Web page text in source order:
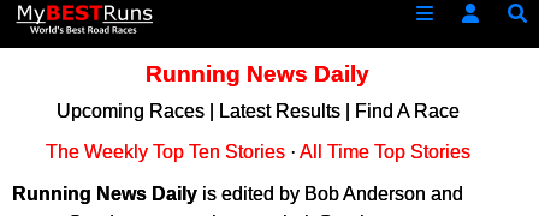
Running News Daily
Upcoming Races| Latest Results|
Find A Race
The Weekly Top Ten Stories· All Time Top Stories
Running News Daily is edited by Bob Anderson and